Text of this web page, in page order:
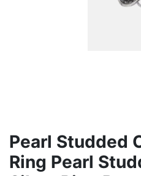
Pearl Studded
Ring Pearl